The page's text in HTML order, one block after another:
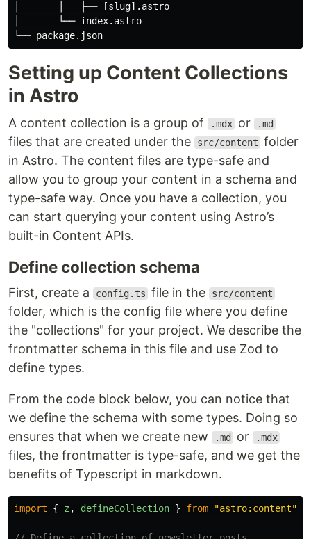
│       │   ├── [slug].astro
│       └── index.astro
Setting up Content Collections
in Astro
A content collection is a group of .mdx or .md
files that are created under the src/content folder
in Astro. The content files are type-safe and
allow you to group your content in a schema and
type-safe way. Once you have a collection, you
can start querying your content using Astro’s
built-in Content APIs.
Define collection schema
First, create a config.ts file in the src/content
folder, which is the config file where you define
the "collections" for your project. We describe the
frontmatter schema in this file and use Zod to
define types.
From the code block below, you can notice that
we define the schema with some types. Doing so
ensures that when we create new
.md or .mdx
files, the frontmatter is type-safe, and we get the
benefits of Typescript in markdown.
import { z , defineCollection } from "astro:content"